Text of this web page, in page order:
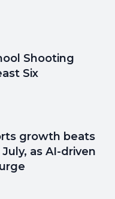
Shooting
Six
growth beats
as AI-driven